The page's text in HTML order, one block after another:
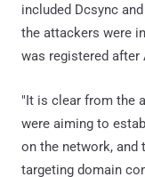
included Dcsync
the attackers were
was registered after
"It is clear from the
were aiming to
on the network, and
targeting domain